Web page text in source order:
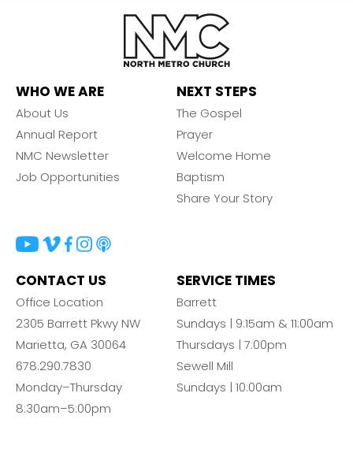
WHO WE ARE
About Us
Annual Report
NMC Newsletter
Job Opportunities
NEXT STEPS
The Gospel
Prayer
Welcome Home
Baptism
Share Your Story
CONTACT US
Office Location
2305 Barrett Pkwy NW
Marietta, GA 30064
678.290.7830
Monday–Thursday
8:30am–5:00pm
SERVICE TIMES
Barrett
Sundays | 9:15am & 11:00am
Thursdays | 7:00pm
Sewell Mill
Sundays | 10:00am